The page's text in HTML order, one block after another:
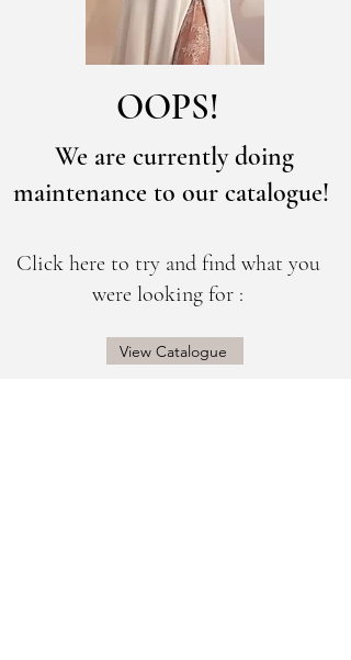
OOPS!
We are currently doing
maintenance to our catalogue!
Click here to try and find what you
were looking for :
View Catalogue